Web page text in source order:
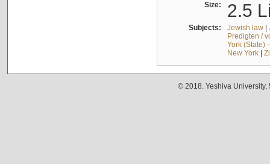
Size: 2.5
Subjects: Jewish law|
Predigten /
York (State)
New York|
© 2018. Yeshiva University,